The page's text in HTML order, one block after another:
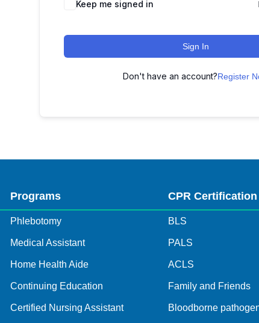
Keep me signed in
Sign In
Don't have an account?Register
Programs
Phlebotomy
Medical Assistant
Home Health Aide
Continuing Education
Certified Nursing Assistant
CPR Certification
BLS
PALS
ACLS
Family and Friends
Bloodborne